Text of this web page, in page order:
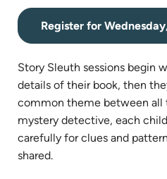
Register for
Story Sleuth sessions begin
details of their book, then
common theme between all
mystery detective, each
carefully for clues and
shared.